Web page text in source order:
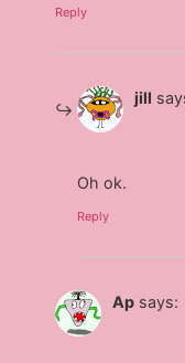
Reply
jill
Oh ok.
Reply
Ap says: